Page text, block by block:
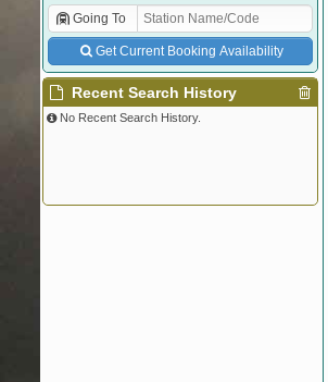
Going To
Get Current Booking Availability
Recent Search History
No Recent Search History.